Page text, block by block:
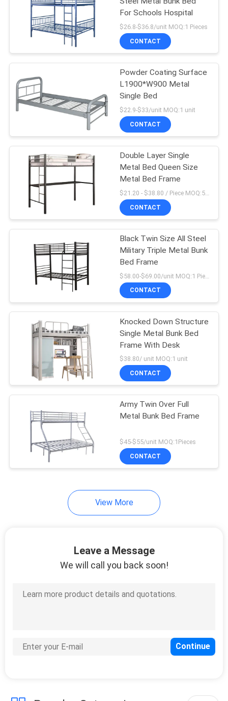
PRIVACY
POLICY
For Schools Hospital
$26.8-$36.8/unit MOQ:1 Pieces
CONTACT
Powder Coating Surface
L1900*W900 Metal
Single Bed
$22.9-$33/unit MOQ:1 unit
CONTACT
Double Layer Single
Metal Bed Queen Size
Metal Bed Frame
CONTACT
Black Twin Size All Steel
Military Triple Metal Bunk
Bed Frame
CONTACT
Knocked Down Structure
Single Metal Bunk Bed
Frame With Desk
$38.80/ unit MOQ:1 unit
CONTACT
Army Twin Over Full
Metal Bunk Bed Frame
$45-$55/unit MOQ:1Pieces
CONTACT
View More
Leave a Message
We will call you back soon!